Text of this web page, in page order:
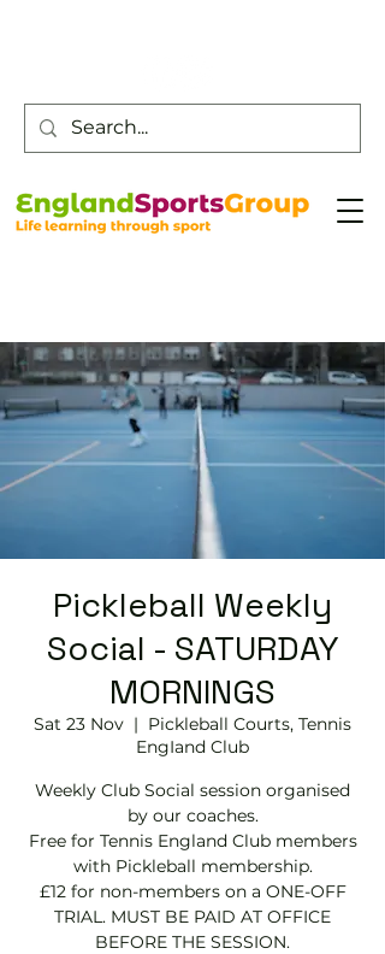
Pickleball Weekly
Social - SATURDAY
MORNINGS
Sat 23 Nov
  |
Pickleball Courts, Tennis
EngIand Club
Weekly Club Social session organised
by our coaches.
Free for Tennis England Club members
with Pickleball membership.
£12 for non-members on a ONE-OFF
TRIAL. MUST BE PAID AT OFFICE
BEFORE THE SESSION.